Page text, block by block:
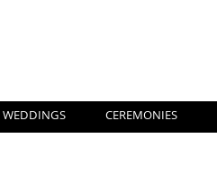
CEREMONIES